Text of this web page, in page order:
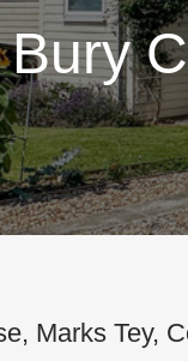
Bury
Marks Tey,